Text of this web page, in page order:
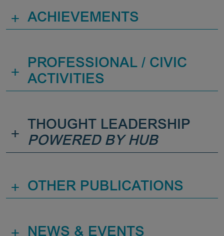
+ ACHIEVEMENTS
+
PROFESSIONAL / CIVIC
ACTIVITIES
+
THOUGHT LEADERSHIP
POWERED BY HUB
+ OTHER PUBLICATIONS
+ NEWS & EVENTS